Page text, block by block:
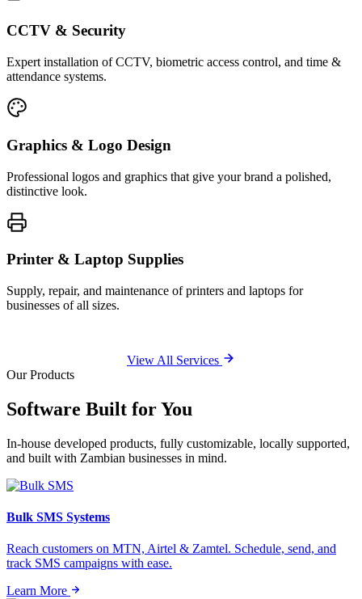
CCTV & Security
Expert installation of CCTV, biometric access control, and time &
attendance systems.
Graphics & Logo Design
Professional logos and graphics that give your brand a polished,
distinctive look.
Printer & Laptop Supplies
Supply, repair, and maintenance of printers and laptops for
businesses of all sizes.
View All Services
Our Products
Software Built forYou
In-house developed products, fully customizable, locally supported,
and built with Zambian businesses in mind.
Bulk SMS Systems
Reach customers on MTN, Airtel & Zamtel. Schedule, send, and
track SMS campaigns with ease.
Learn More